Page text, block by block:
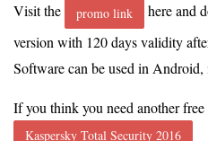
Visit the promo link
here and
version with 120 days validity
Software can be used in
If you think you need another
Kaspersky Total Security 2016